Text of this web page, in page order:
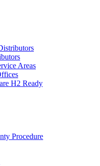
Areas
H2 Ready
Procedure